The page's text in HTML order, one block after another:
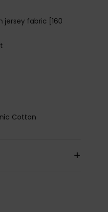
jersey fabric [160
Cotton